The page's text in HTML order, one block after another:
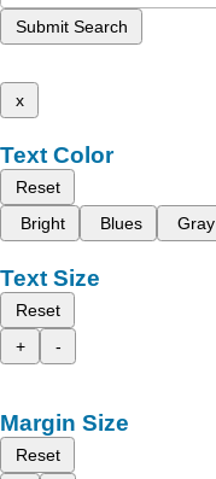
Submit Search
x
Text Color
Reset
Bright
Blues Gray
Text Size
Reset
+
-
Margin Size
Reset